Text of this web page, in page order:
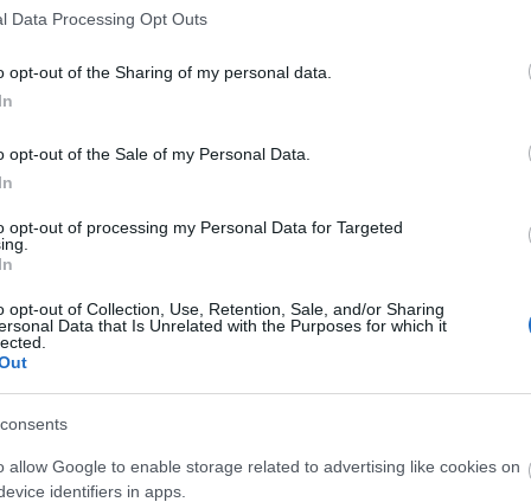
Data Processing Opt Outs
opt-out of the Sharing of my personal data.
opt-out of the Sale of my Personal Data.
opt-out of processing my Personal Data for Targeted
opt-out of Collection, Use, Retention, Sale, and/or Sharing
Data that Is Unrelated with the Purposes for which it
allow Google to enable storage related to advertising like cookies on
identifiers in apps.
For informative insights into Salisbury's rich
guided city walks by
most magnificent buildings as a professional Blue